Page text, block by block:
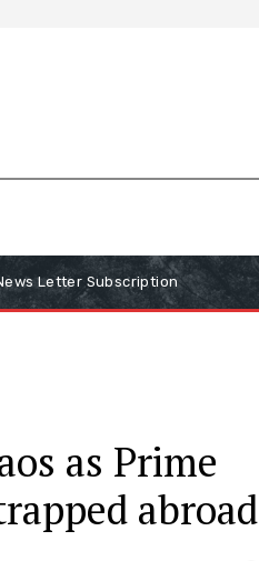
Letter Subscription
as Prime
abroad